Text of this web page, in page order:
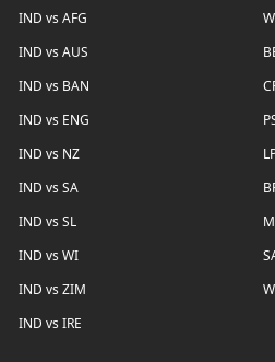
IND vs AFG
IND vs AUS
IND vs BAN
IND vs ENG
IND vs NZ
IND vs SA
IND vs SL
IND vs WI
IND vs ZIM
IND vs IRE